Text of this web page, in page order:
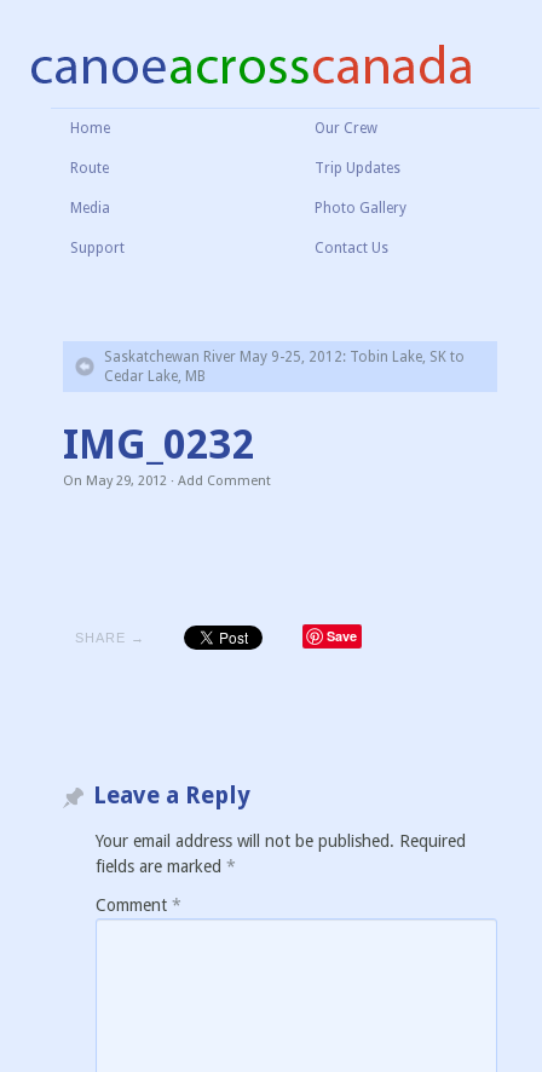
Home Our Crew
Route Trip Updates
Media Photo Gallery
Support Contact Us
Saskatchewan River May 9-25, 2012: Tobin Lake, SK to
Cedar Lake, MB
IMG_0232
On May 29, 2012· Add Comment
SHARE → Save
Leave a Reply
Your email address will not be published. Required
fields are marked *
Comment *